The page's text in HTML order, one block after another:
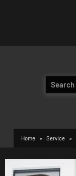
Search
for:
Home Service